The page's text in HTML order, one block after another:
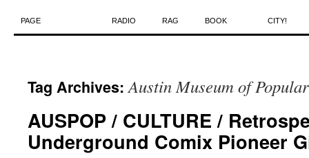
to
PAGE RADIO RAG BOOK CITY!
Tag Archives:Austin Museum of
AUSPOP / CULTURE /
Underground Comix Pioneer